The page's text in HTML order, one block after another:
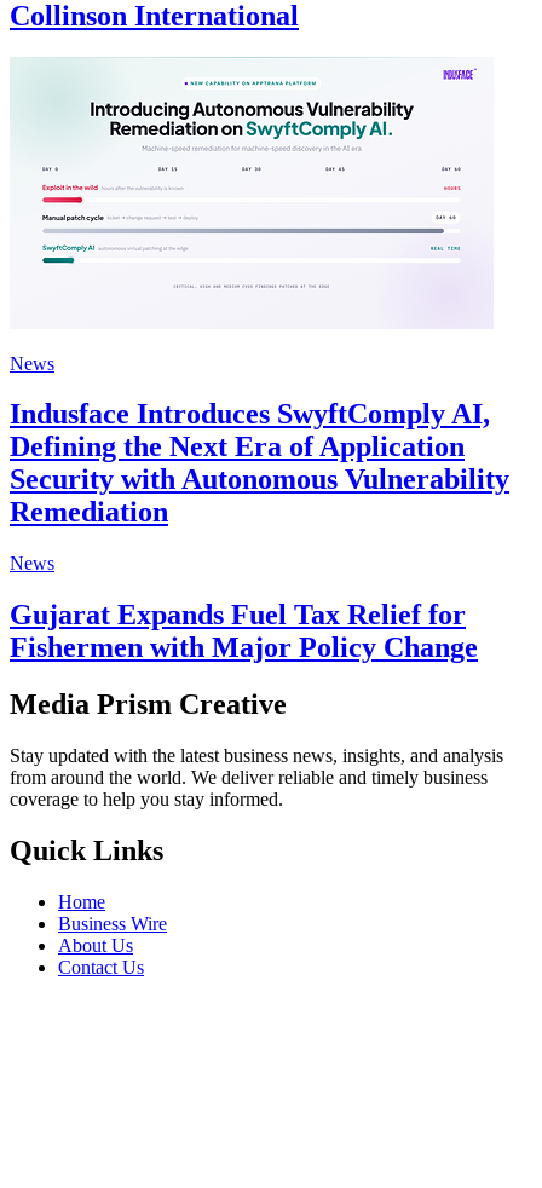
Collinson International
News
Indusface Introduces SwyftComply AI,
Defining the Next Era of Application
Security with Autonomous Vulnerability
Remediation
News
Gujarat Expands Fuel Tax Relief for
Fishermen with Major Policy Change
Media Prism Creative
Stay updated with the latest business news, insights, and analysis
from around the world. We deliver reliable and timely business
coverage to help you stay informed.
Quick Links
Home
Business Wire
About Us
Contact Us